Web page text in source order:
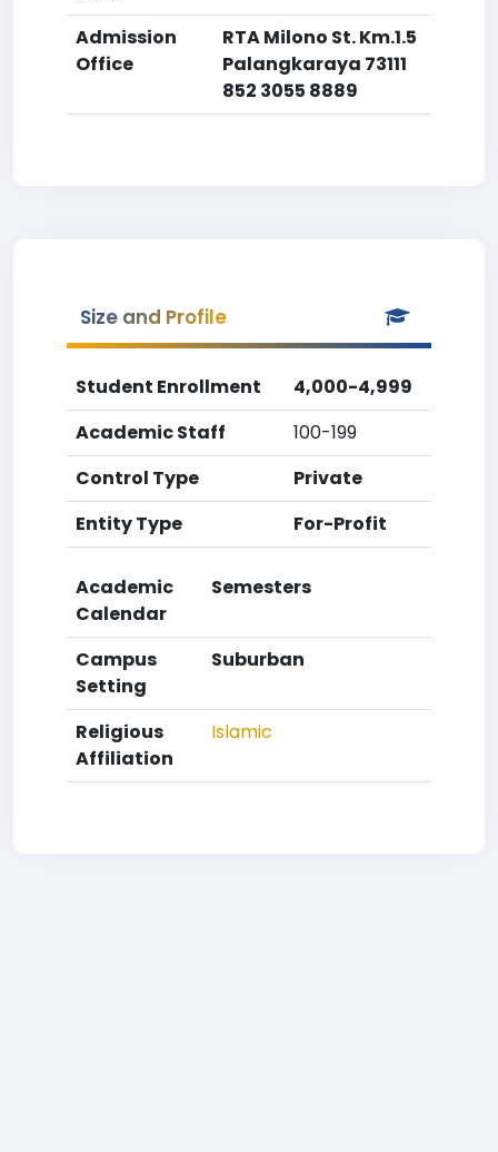
Admission
Office
RTA Milono St. Km.1.5
Palangkaraya 73111
852 3055 8889
Size and Profile
Student Enrollment
4,000-4,999
Academic Staff
100-199
Control Type
Private
Entity Type
For-Profit
Academic
Calendar
Semesters
Campus
Setting
Suburban
Religious
Affiliation
Islamic